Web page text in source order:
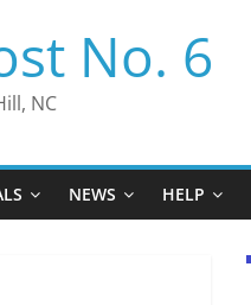
No. 6
NC
NEWS HELP